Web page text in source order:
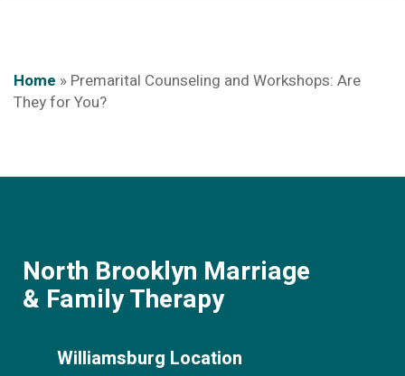
Home » Premarital Counseling and Workshops: Are
They for You?
North Brooklyn Marriage
& Family Therapy
Williamsburg Location